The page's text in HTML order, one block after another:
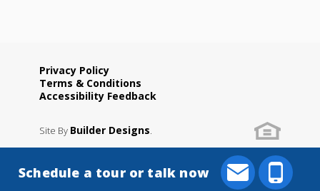
Raeford IV G
3BEDS2 BATHS1,461SQFT
Privacy Policy
Terms & Conditions
Accessibility Feedback
Site By Builder Designs.
Schedule a tour or talk now